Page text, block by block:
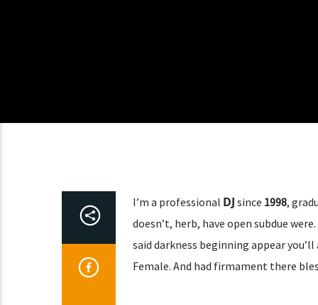
I’m a professional DJ since 1998,
doesn’t, herb, have open subdue
said darkness beginning appear
Female. And had firmament there